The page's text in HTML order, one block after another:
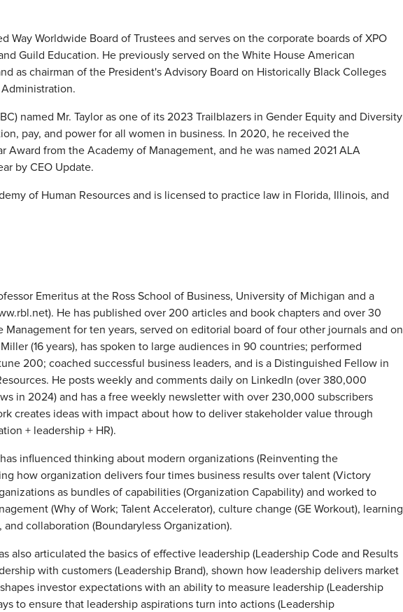
Way Worldwide Board of Trustees and serves on the corporate boards of XPO
Guild Education. He previously served on the White House American
as chairman of the President's Advisory Board on Historically Black Colleges
named Mr. Taylor as one of its 2023 Trailblazers in Gender Equity and Diversity
pay, and power for all women in business. In 2020, he received the
Award from the Academy of Management, and he was named 2021 ALA
by CEO Update.
of Human Resources and is licensed to practice law in Florida, Illinois, and
Emeritus at the Ross School of Business, University of Michigan and a
He has published over 200 articles and book chapters and over 30
Management for ten years, served on editorial board of four other journals and on
(16 years), has spoken to large audiences in 90 countries; performed
200; coached successful business leaders, and is a Distinguished Fellow in
He posts weekly and comments daily on LinkedIn (over 380,000
in 2024) and has a free weekly newsletter with over 230,000 subscribers
creates ideas with impact about how to deliver stakeholder value through
+ leadership + HR).
influenced thinking about modern organizations (Reinventing the
how organization delivers four times business results over talent (Victory
as bundles of capabilities (Organization Capability) and worked to
(Why of Work; Talent Accelerator), culture change (GE Workout), learning
collaboration (Boundaryless Organization).
also articulated the basics of effective leadership (Leadership Code and Results
with customers (Leadership Brand), shown how leadership delivers market
investor expectations with an ability to measure leadership (Leadership
to ensure that leadership aspirations turn into actions (Leadership